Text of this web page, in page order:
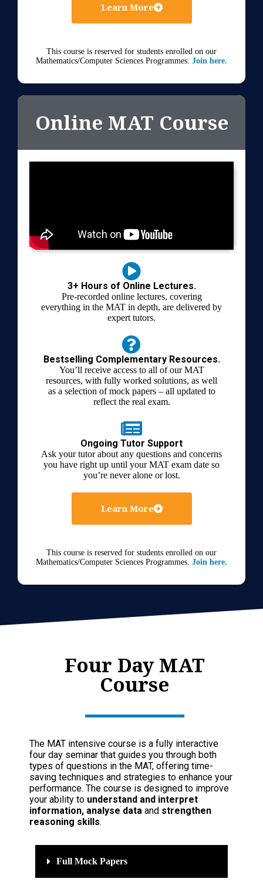
Learn More
This course is reserved for students enrolled on our
Mathematics/Computer Sciences Programmes. Join here.
Online MAT Course
3+ Hours of Online Lectures.
Pre-recorded online lectures, covering
everything in the MAT in depth, are delivered by
expert tutors.
Bestselling Complementary Resources.
You’ll receive access to all of our MAT
resources, with fully worked solutions, as well
as a selection of mock papers – all updated to
reflect the real exam.
Ongoing Tutor Support
Ask your tutor about any questions and concerns
you have right up until your MAT exam date so
you’re never alone or lost.
Learn More
This course is reserved for students enrolled on our
Mathematics/Computer Sciences Programmes. Join here.
Four Day MAT
Course
The MAT intensive course is a fully interactive
four day seminar that guides you through both
types of questions in the MAT, offering time-
saving techniques and strategies to enhance your
performance. The course is designed to improve
your ability to understand and interpret
information, analyse data and strengthen
reasoning skills.
Full Mock Papers